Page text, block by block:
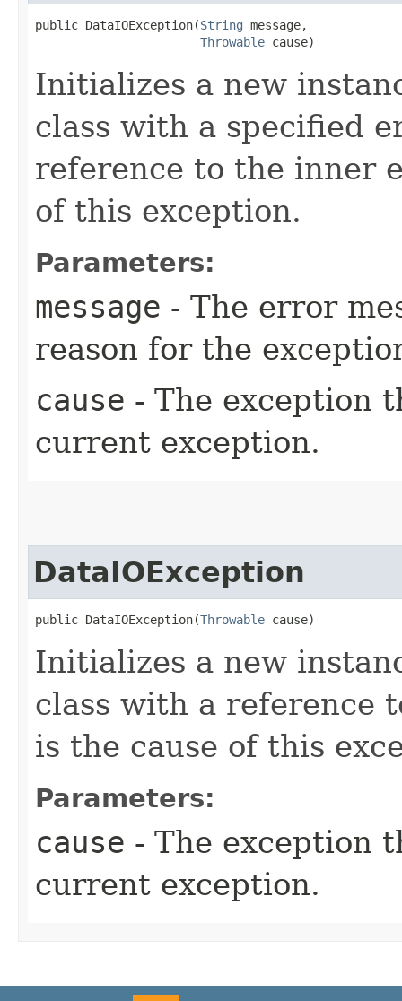
public DataIOException​(String message,
Throwable cause)
Initializes a new
class with a specified
reference to the inner
of this exception.
Parameters:
message - The error
reason for the
cause - The exception
current exception.
DataIOException
public DataIOException​(Throwable cause)
Initializes a new
class with a reference
is the cause of this
Parameters:
cause - The exception
current exception.